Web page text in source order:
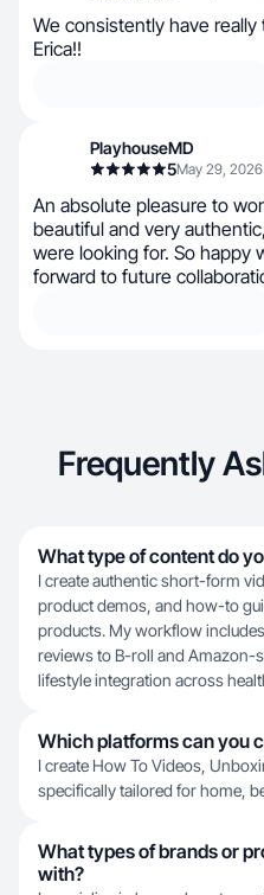
We consistently have
Erica!!
PlayhouseMD
5May 29, 2026
An absolute pleasure to
beautiful and very
were looking for. So happy
forward to future
Frequently
What type of content do
I create authentic short-form
product demos, and how-to
products. My workflow
reviews to B-roll and Amazon-
lifestyle integration across
Which platforms can you
I create How To Videos,
specifically tailored for home,
What types of brands or
with?